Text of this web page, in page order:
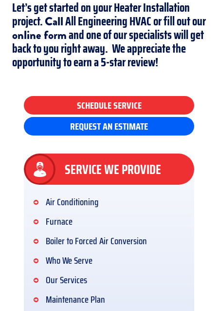
Let’s get started on your Heater Installation
project.CallAll Engineering HVAC or fill out our
online formand one of our specialists will get
back to you right away. We appreciate the
opportunity to earn a 5-star review!
SCHEDULE SERVICE
REQUEST AN ESTIMATE
SERVICE WE PROVIDE
Air Conditioning
Furnace
Boiler to Forced Air Conversion
Who We Serve
Our Services
Maintenance Plan